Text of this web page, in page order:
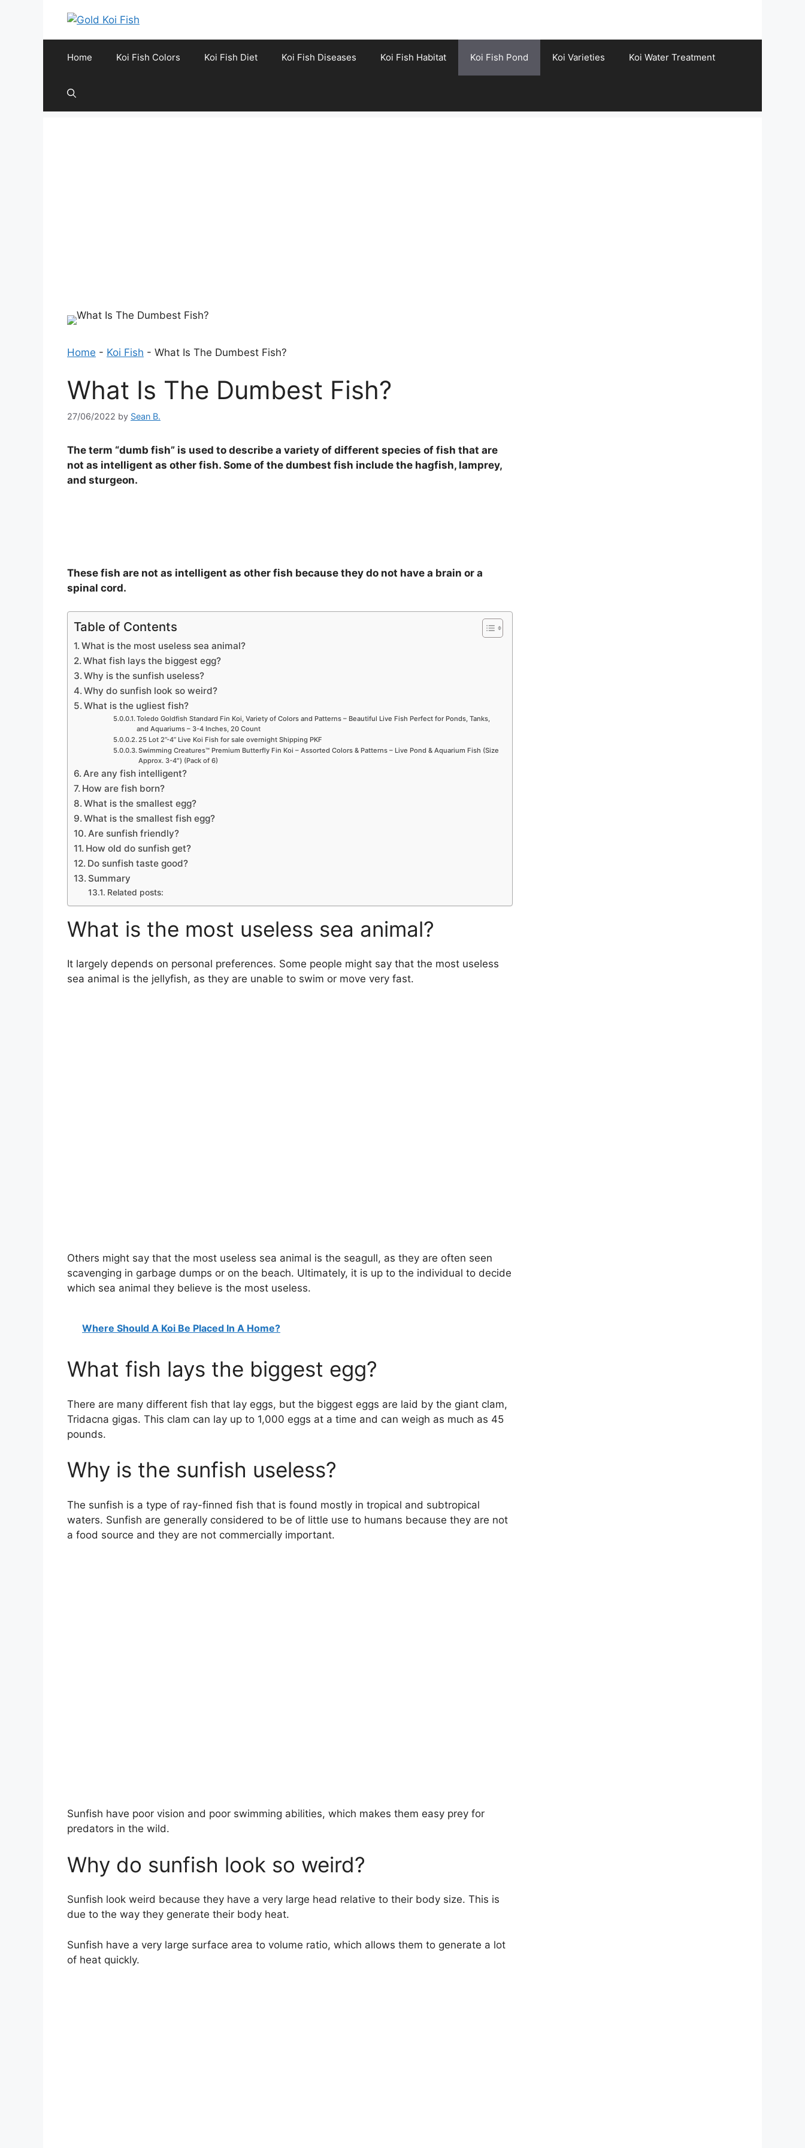
Home Koi Fish Colors Koi Fish Diet Koi Fish Diseases Koi Fish Habitat Koi Fish Pond Koi Varieties Koi Water Treatment
Home - Koi Fish - What Is The Dumbest Fish?
What Is The Dumbest Fish?
27/06/2022 by Sean B.
The term “dumb fish” is used to describe a variety of different species of fish that are
not as intelligent as other fish. Some of the dumbest fish include the hagfish, lamprey,
and sturgeon.
These fish are not as intelligent as other fish because they do not have a brain or a
spinal cord.
Table of Contents
What is the most useless sea animal?
What fish lays the biggest egg?
Why is the sunfish useless?
Why do sunfish look so weird?
What is the ugliest fish?
Toledo Goldfish Standard Fin Koi, Variety of Colors and Patterns – Beautiful Live Fish Perfect for Ponds, Tanks,
and Aquariums – 3-4 Inches, 20 Count
25 Lot 2”-4” Live Koi Fish for sale overnight Shipping PKF
Swimming Creatures™ Premium Butterfly Fin Koi – Assorted Colors & Patterns – Live Pond & Aquarium Fish (Size
Approx. 3-4″) (Pack of 6)
Are any fish intelligent?
How are fish born?
What is the smallest egg?
What is the smallest fish egg?
Are sunfish friendly?
How old do sunfish get?
Do sunfish taste good?
Summary
Related posts:
What is the most useless sea animal?
It largely depends on personal preferences. Some people might say that the most useless
sea animal is the jellyfish, as they are unable to swim or move very fast.
Others might say that the most useless sea animal is the seagull, as they are often seen
scavenging in garbage dumps or on the beach. Ultimately, it is up to the individual to decide
which sea animal they believe is the most useless.
Where Should A Koi Be Placed In A Home?
What fish lays the biggest egg?
There are many different fish that lay eggs, but the biggest eggs are laid by the giant clam,
Tridacna gigas. This clam can lay up to 1,000 eggs at a time and can weigh as much as 45
pounds.
Why is the sunfish useless?
The sunfish is a type of ray-finned fish that is found mostly in tropical and subtropical
waters. Sunfish are generally considered to be of little use to humans because they are not
a food source and they are not commercially important.
Sunfish have poor vision and poor swimming abilities, which makes them easy prey for
predators in the wild.
Why do sunfish look so weird?
Sunfish look weird because they have a very large head relative to their body size. This is
due to the way they generate their body heat.
Sunfish have a very large surface area to volume ratio, which allows them to generate a lot
of heat quickly.